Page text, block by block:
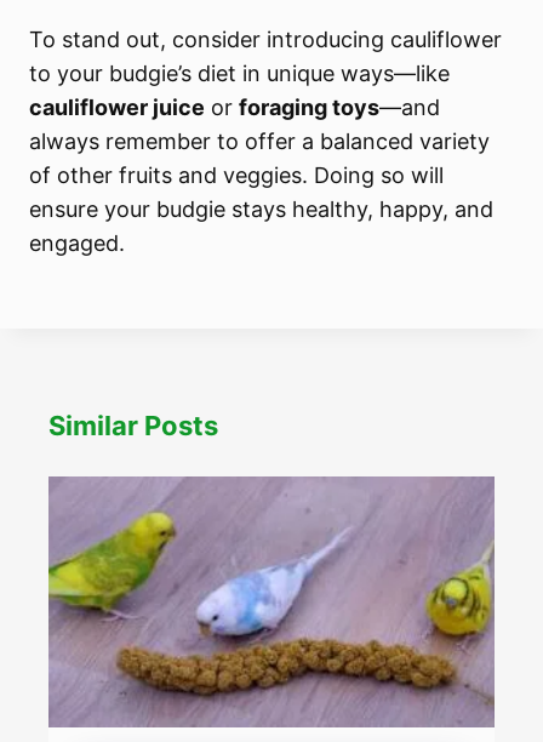
To stand out, consider introducing cauliflower
to your budgie’s diet in unique ways—like
cauliflower juice orforaging toys—and
always remember to offer a balanced variety
of other fruits and veggies. Doing so will
ensure your budgie stays healthy, happy, and
engaged.
Similar Posts